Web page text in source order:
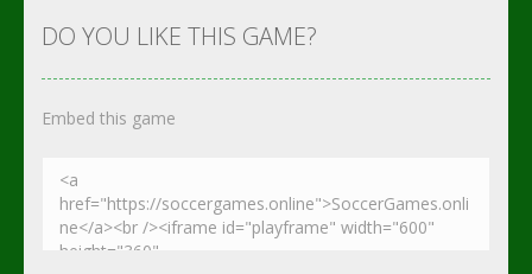
DO YOU LIKE THIS GAME?
Embed this game